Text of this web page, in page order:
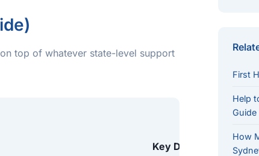
top of whatever state-level support
Key Details
First
Help
Guide
How